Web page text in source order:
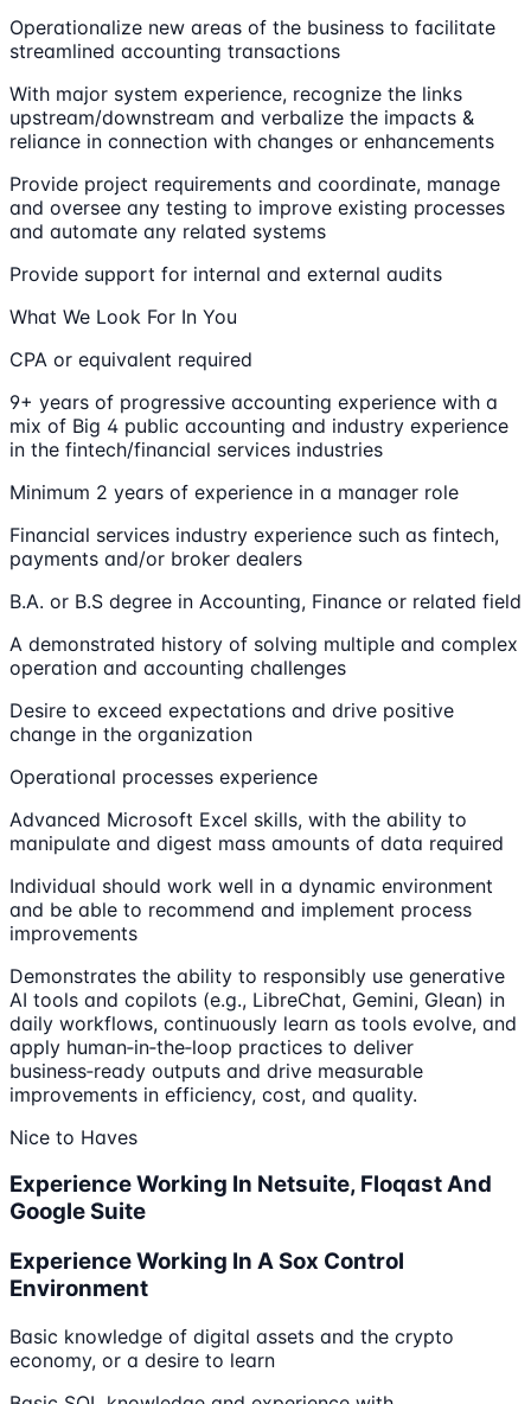
Operationalize new areas of the business to facilitate
streamlined accounting transactions
With major system experience, recognize the links
upstream/downstream and verbalize the impacts &
reliance in connection with changes or enhancements
Provide project requirements and coordinate, manage
and oversee any testing to improve existing processes
and automate any related systems
Provide support for internal and external audits
What We Look For In You
CPA or equivalent required
9+ years of progressive accounting experience with a
mix of Big 4 public accounting and industry experience
in the fintech/financial services industries
Minimum 2 years of experience in a manager role
Financial services industry experience such as fintech,
payments and/or broker dealers
B.A. or B.S degree in Accounting, Finance or related field
A demonstrated history of solving multiple and complex
operation and accounting challenges
Desire to exceed expectations and drive positive
change in the organization
Operational processes experience
Advanced Microsoft Excel skills, with the ability to
manipulate and digest mass amounts of data required
Individual should work well in a dynamic environment
and be able to recommend and implement process
improvements
Demonstrates the ability to responsibly use generative
AI tools and copilots (e.g., LibreChat, Gemini, Glean) in
daily workflows, continuously learn as tools evolve, and
apply human‑in‑the‑loop practices to deliver
business‑ready outputs and drive measurable
improvements in efficiency, cost, and quality.
Nice to Haves
Experience Working In Netsuite, Floqast And
Google Suite
Experience Working In A Sox Control
Environment
Basic knowledge of digital assets and the crypto
economy, or a desire to learn